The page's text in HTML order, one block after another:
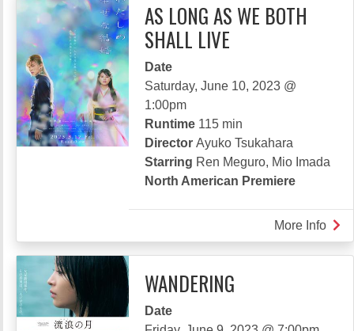
AS LONG AS WE BOTH
SHALL LIVE
Date
Saturday, June 10, 2023 @
1:00pm
Runtime 115 min
Director Ayuko Tsukahara
Starring Ren Meguro, Mio Imada
North American Premiere
More Info
AS
WANDERING
Date